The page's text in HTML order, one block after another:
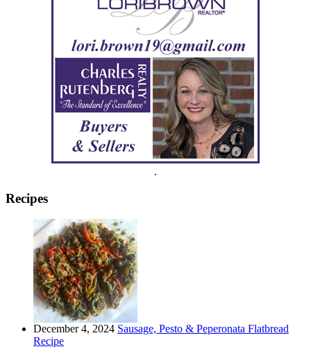
.
Recipes
December 4, 2024 Sausage, Pesto & Peperonata Flatbread
Recipe